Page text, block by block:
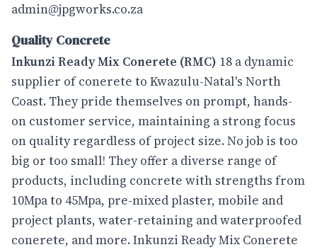
admin@jpgworks.co.za
Quality Concrete
Inkunzi Ready Mix Conerete (RMC) 18 a dynamic
supplier of conerete to Kwazulu-Natal's North
Coast. They pride themselves on prompt, hands-
on customer service, maintaining a strong focus
on quality regardless of project size. No job is too
big or too small! They offer a diverse range of
products, including concrete with strengths from
10Mpa to 45Mpa, pre-mixed plaster, mobile and
project plants, water-retaining and waterproofed
conerete, and more. Inkunzi Ready Mix Conerete